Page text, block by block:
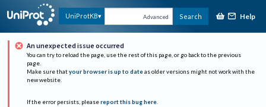
UniProtKB Advanced Search Help
An unexpected issue occurred
You can try to reload the page, use the rest of this page, or go back to the previous
page.
Make sure that your browser is up to date as older versions might not work with the
new website.
If the error persists, please report this bug here.